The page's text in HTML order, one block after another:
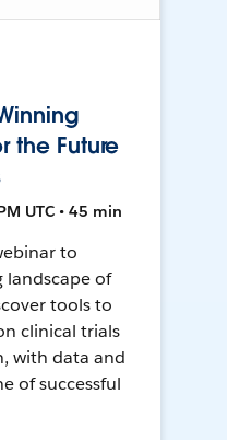
the Future
UTC • 45 min
to
landscape of
tools to
clinical trials
with data and
of successful